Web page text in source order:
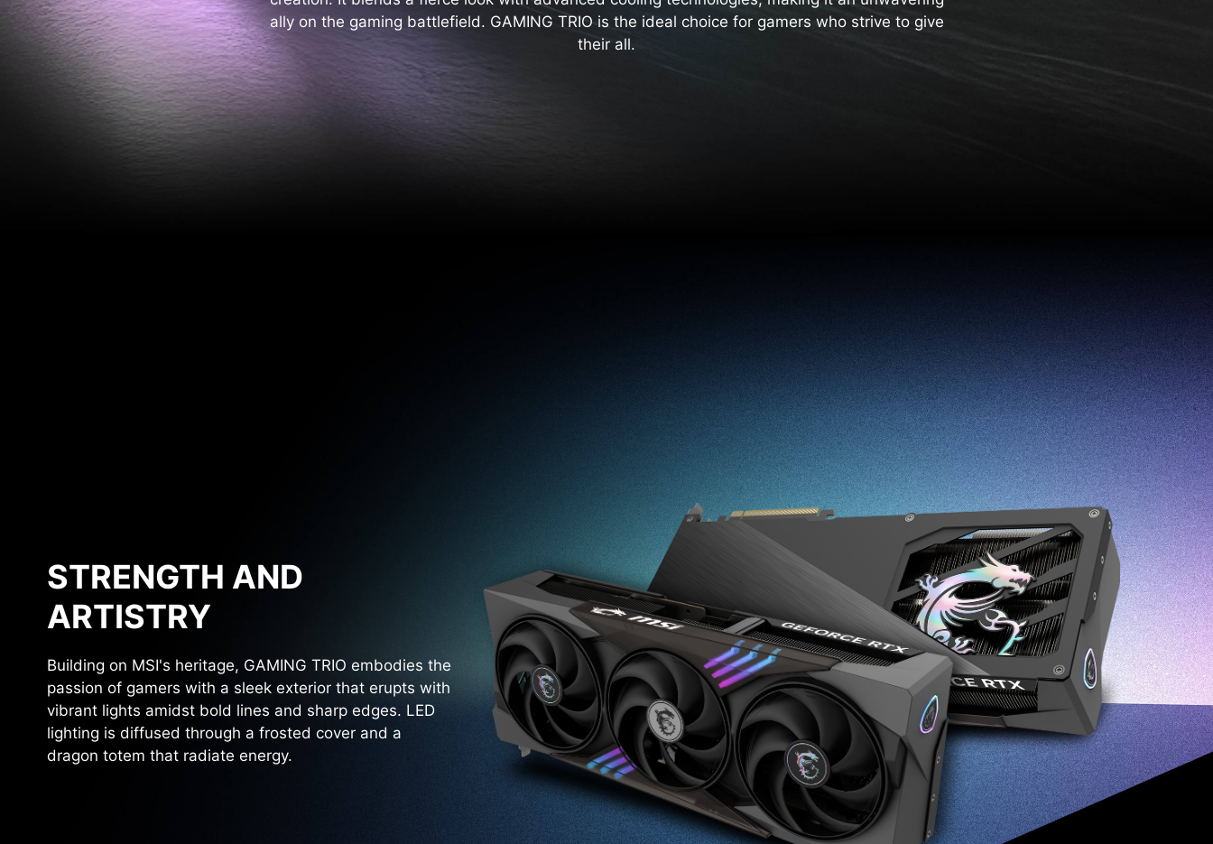
ally on the gaming battlefield. GAMING TRIO is the ideal choice for gamers who strive to give
their all.
STRENGTH AND
ARTISTRY
Building on MSI's heritage, GAMING TRIO embodies the
passion of gamers with a sleek exterior that erupts with
vibrant lights amidst bold lines and sharp edges. LED
lighting is diffused through a frosted cover and a
dragon totem that radiate energy.